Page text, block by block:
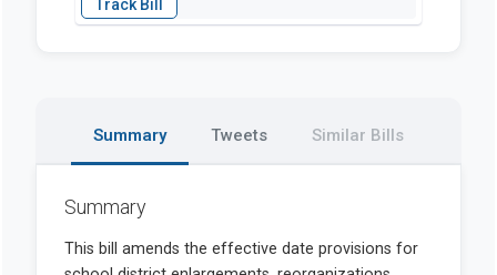
Summary Tweets Similar Bills
Summary